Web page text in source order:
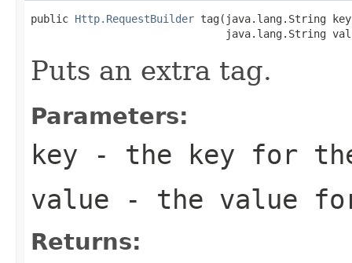
public Http.RequestBuilder tag(java.lang.String
java.lang.String
Puts an extra tag.
Parameters:
key - the key for
value - the value
Returns: